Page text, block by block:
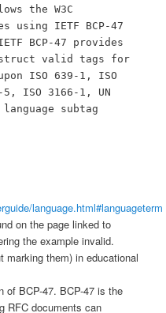
the W3C
using IETF BCP-47
BCP-47 provides
valid tags for
ISO 639-1, ISO
ISO 3166-1, UN
subtag
language.html#languageterm
on the page linked to
the example invalid.
marking them) in educational
of BCP-47. BCP-47 is the
RFC documents can